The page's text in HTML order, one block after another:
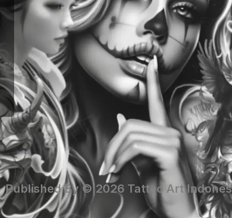
Published By © 2026 Tattoo Art